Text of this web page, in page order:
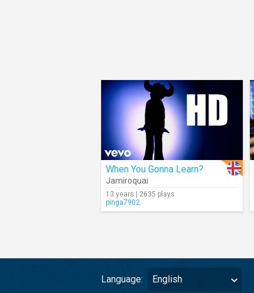
When You Gonna Learn?
Jamiroquai
13 years | 2635 plays
pinga7902
Language: English